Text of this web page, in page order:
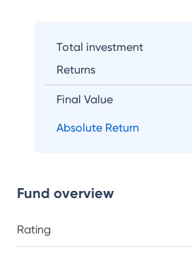
Total investment
Returns
Final Value
Absolute Return
Fund overview
Rating